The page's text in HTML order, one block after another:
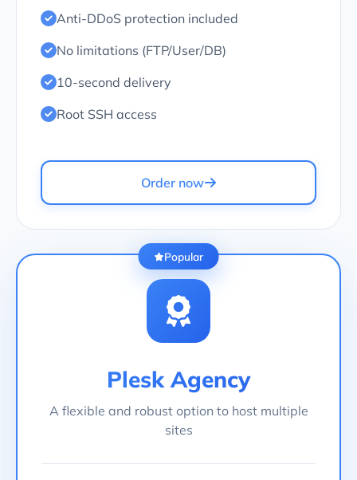
Anti-DDoS protection included
No limitations (FTP/User/DB)
10-second delivery
Root SSH access
Order now
Popular
Plesk Agency
A flexible and robust option to host multiple
sites